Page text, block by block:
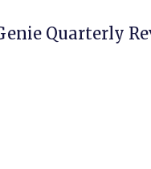
Quarterly